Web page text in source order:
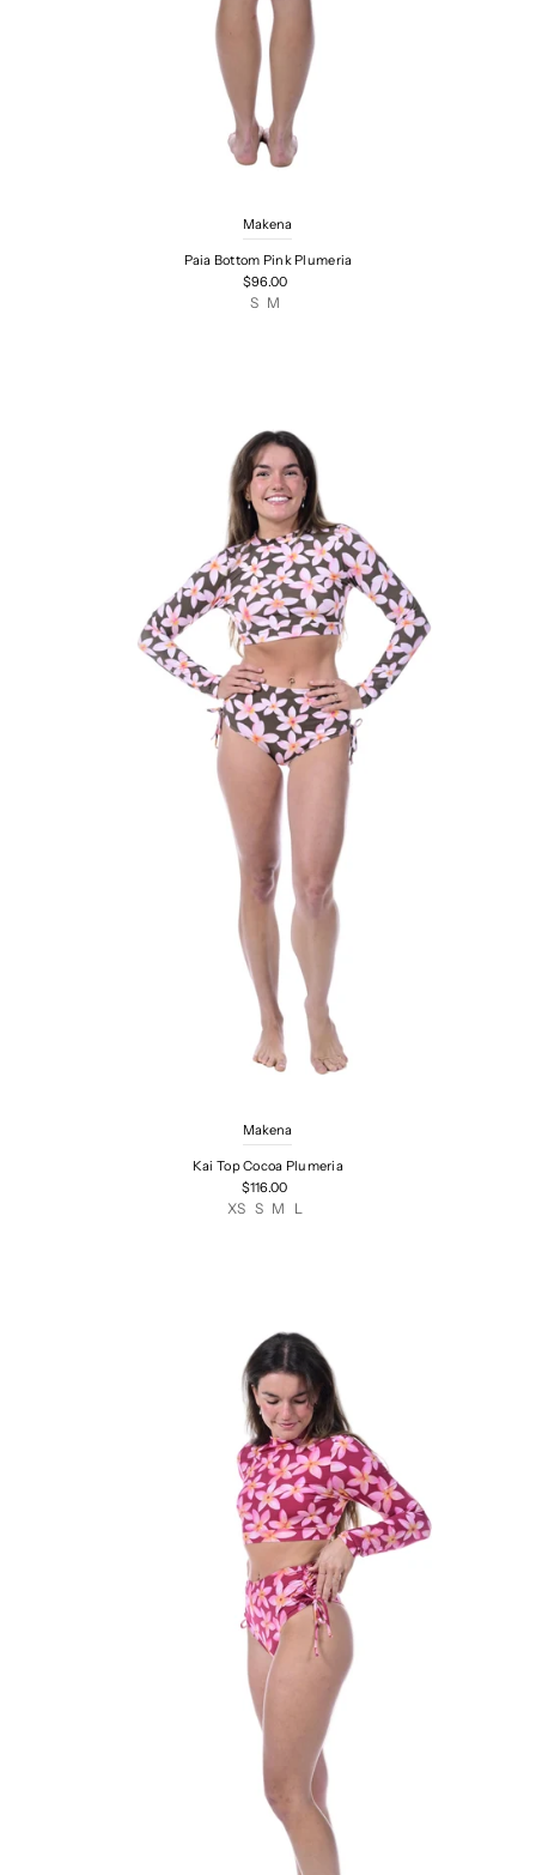
Makena
Paia Bottom Pink Plumeria
$96.00
S M
Makena
Kai Top Cocoa Plumeria
$116.00
XS S M L